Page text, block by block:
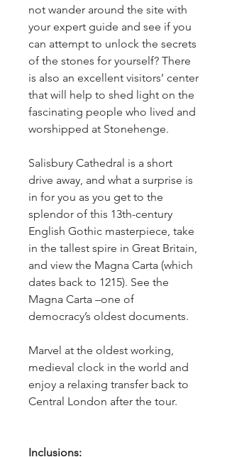
not wander around the site with
your expert guide and see if you
can attempt to unlock the secrets
of the stones for yourself? There
is also an excellent visitors’ center
that will help to shed light on the
fascinating people who lived and
worshipped at Stonehenge.
Salisbury Cathedral is a short
drive away, and what a surprise is
in for you as you get to the
splendor of this 13th-century
English Gothic masterpiece, take
in the tallest spire in Great Britain,
and view the Magna Carta (which
dates back to 1215). See the
Magna Carta –one of
democracy’s oldest documents.
Marvel at the oldest working,
medieval clock in the world and
enjoy a relaxing transfer back to
Central London after the tour.
Inclusions: